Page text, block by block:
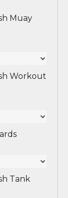
Muay
Workout
Tank